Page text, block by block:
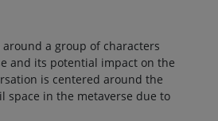
a group of characters
and its potential impact on the
is centered around the
space in the metaverse due to